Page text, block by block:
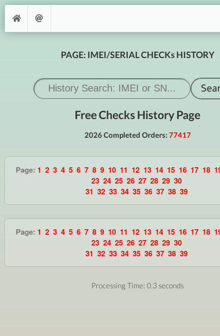
PAGE: IMEI/SERIAL CHECKs HISTORY
Free Checks History Page
2026 Completed Orders: 77417
Page: 1 2 3 4 5 6 7 8 9 10 11 12 13 14 15 16 17 18
23 24 25 26 27 28 29 30
31 32 33 34 35 36 37 38 39
Page: 1 2 3 4 5 6 7 8 9 10 11 12 13 14 15 16 17 18
23 24 25 26 27 28 29 30
31 32 33 34 35 36 37 38 39
Processing Time: 0.3 seconds